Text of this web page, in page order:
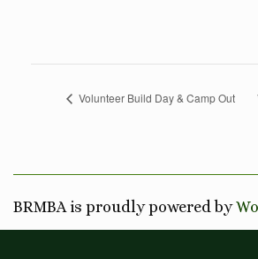
Volunteer Build Day & Camp Out
BRMBA is proudly powered by